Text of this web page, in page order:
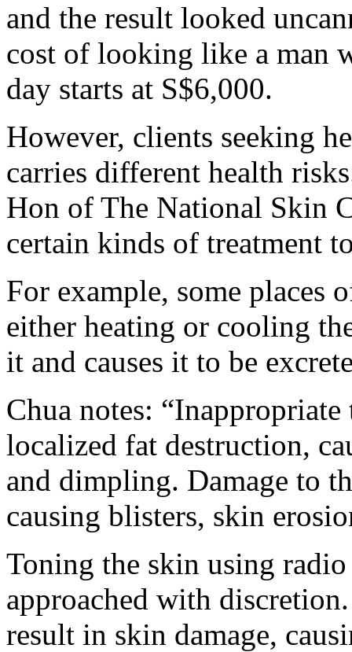
and the result looked
cost of looking like a man
day starts at S$6,000.
However, clients seeking
carries different health
Hon of The National Skin
certain kinds of treatment
For example, some places
either heating or cooling
it and causes it to be
Chua notes:
localized fat destruction,
and dimpling. Damage to
causing blisters, skin
Toning the skin using
approached with
result in skin damage,